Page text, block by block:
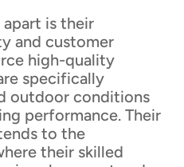
is their
and customer
high-quality
specifically
outdoor conditions
performance. Their
to the
their skilled